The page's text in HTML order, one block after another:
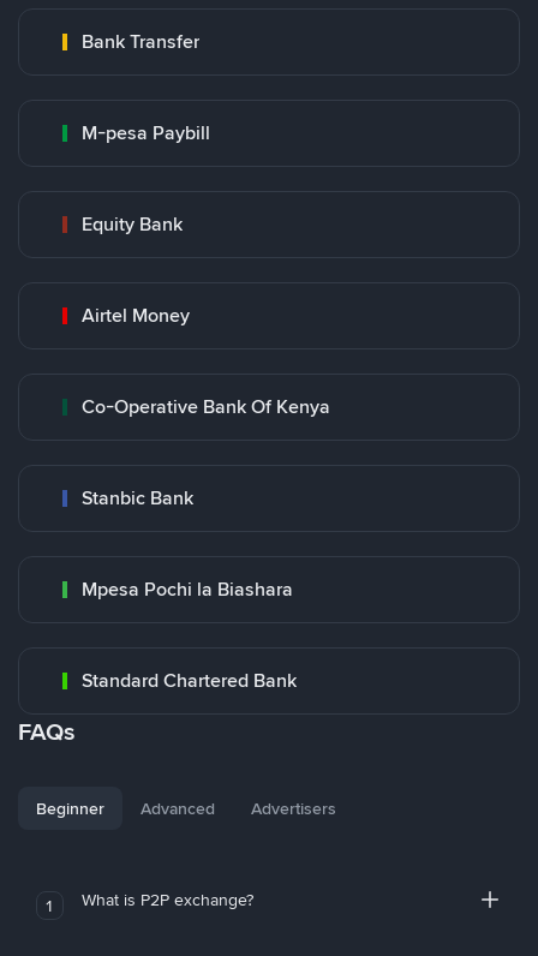
Bank Transfer
M-pesa Paybill
Equity Bank
Airtel Money
Co-Operative Bank Of Kenya
Stanbic Bank
Mpesa Pochi la Biashara
Standard Chartered Bank
FAQs
Beginner Advanced Advertisers
1 What is P2P exchange?